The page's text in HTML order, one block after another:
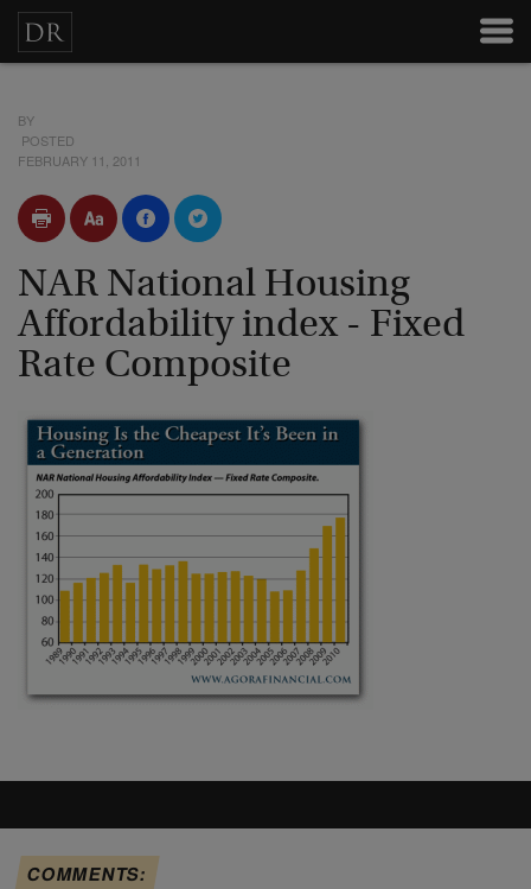
BY
POSTED
FEBRUARY 11, 2011
NAR National Housing
Affordability index - Fixed
Rate Composite
COMMENTS: